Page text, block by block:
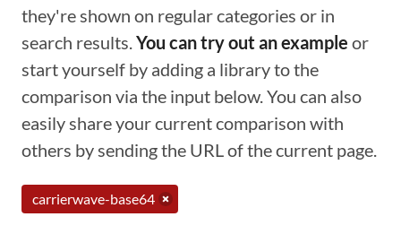
they're shown on regular categories or in
search results.You can try out an example or
start yourself by adding a library to the
comparison via the input below. You can also
easily share your current comparison with
others by sending the URL of the current page.
carrierwave-base64